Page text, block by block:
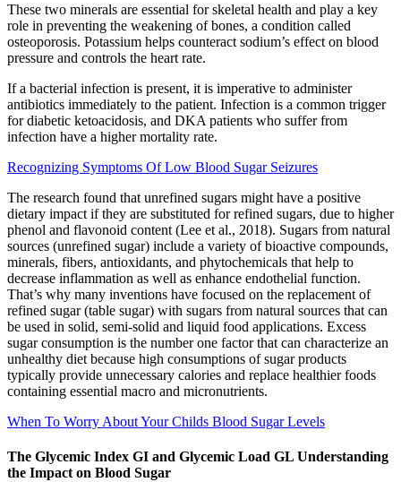
These two minerals are essential for skeletal health and play a key
role in preventing the weakening of bones, a condition called
osteoporosis. Potassium helps counteract sodium’s effect on blood
pressure and controls the heart rate.
If a bacterial infection is present, it is imperative to administer
antibiotics immediately to the patient. Infection is a common trigger
for diabetic ketoacidosis, and DKA patients who suffer from
infection have a higher mortality rate.
Recognizing Symptoms Of Low Blood Sugar Seizures
The research found that unrefined sugars might have a positive
dietary impact if they are substituted for refined sugars, due to higher
phenol and flavonoid content (Lee et al., 2018). Sugars from natural
sources (unrefined sugar) include a variety of bioactive compounds,
minerals, fibers, antioxidants, and phytochemicals that help to
decrease inflammation as well as enhance endothelial function.
That’s why many inventions have focused on the replacement of
refined sugar (table sugar) with sugars from natural sources that can
be used in solid, semi-solid and liquid food applications. Excess
sugar consumption is the number one factor that can characterize an
unhealthy diet because high consumptions of sugar products
typically provide unnecessary calories and replace healthier foods
containing essential macro and micronutrients.
When To Worry About Your Childs Blood Sugar Levels
The Glycemic Index GI and Glycemic Load GL Understanding
the Impact on Blood Sugar